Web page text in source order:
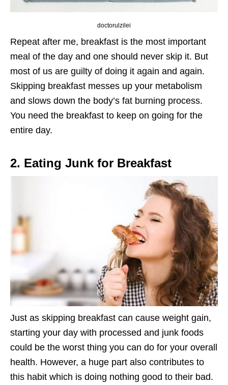
doctorulzilei
Repeat after me, breakfast is the most important
meal of the day and one should never skip it. But
most of us are guilty of doing it again and again.
Skipping breakfast messes up your metabolism
and slows down the body’s fat burning process.
You need the breakfast to keep on going for the
entire day.
2. Eating Junk for Breakfast
Just as skipping breakfast can cause weight gain,
starting your day with processed and junk foods
could be the worst thing you can do for your overall
health. However, a huge part also contributes to
this habit which is doing nothing good to their bad.